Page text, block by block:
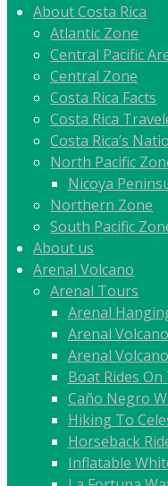
About Costa Rica
Atlantic Zone
Central Pacific
Central Zone
Costa Rica Facts
Costa Rica
Costa Rica’s
North Pacific
Nicoya
Northern Zone
South Pacific
About us
Arenal Volcano
Arenal Tours
Arenal
Arenal
Arenal
Boat Rides
Caño Negro
Hiking To
Horseback
Inflatable